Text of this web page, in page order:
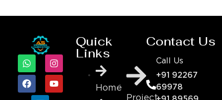
Quick
Links
Home
Project
Contact Us
Call Us
+91 92267
69978